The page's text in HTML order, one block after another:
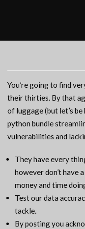
You’re going to find
their thirties. By that
of luggage (but let’s
python bundle
vulnerabilities and
They have every
however don’t have
money and time
Test our data
tackle.
By posting you